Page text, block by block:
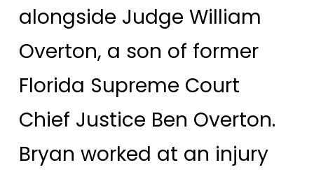
alongside Judge William
Overton, a son of former
Florida Supreme Court
Chief Justice Ben Overton.
Bryan worked at an injury